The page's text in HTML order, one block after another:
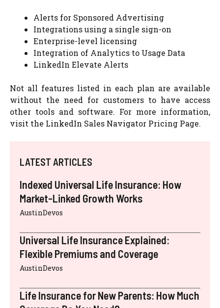
Alerts for Sponsored Advertising
Integrations using a single sign-on
Enterprise-level licensing
Integration of Analytics to Usage Data
LinkedIn Elevate Alerts
Not all features listed in each plan are available
without the need for customers to have access
other tools and software. For more information,
visit the LinkedIn Sales Navigator Pricing Page.
LATEST ARTICLES
Indexed Universal Life Insurance: How
Market-Linked Growth Works
AustinDevos
Universal Life Insurance Explained:
Flexible Premiums and Coverage
AustinDevos
Life Insurance for New Parents: How Much